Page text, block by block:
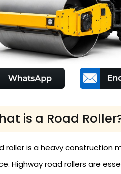
is a Road
roller is a heavy construction
Highway road rollers are